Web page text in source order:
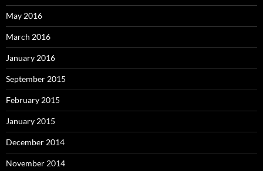
May 2016
March 2016
January 2016
September 2015
February 2015
January 2015
December 2014
November 2014